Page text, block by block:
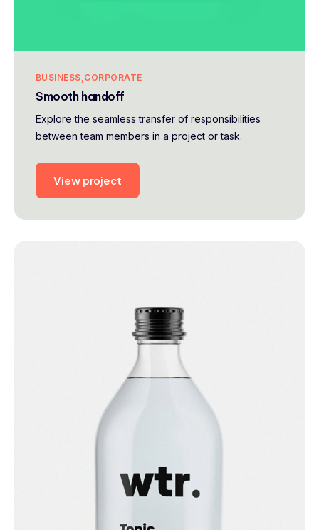
BUSINESS CORPORATE
Smooth handoff
Explore the seamless transfer of responsibilities
between team members in a project or task.
View project